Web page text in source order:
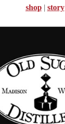
shop| story